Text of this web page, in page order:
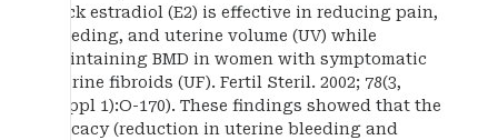
back estradiol (E2) is effective in reducing pain,
bleeding, and uterine volume (UV) while
maintaining BMD in women with symptomatic
uterine fibroids (UF). Fertil Steril. 2002; 78(3,
Suppl 1):O-170). These findings showed that the
efficacy (reduction in uterine bleeding and